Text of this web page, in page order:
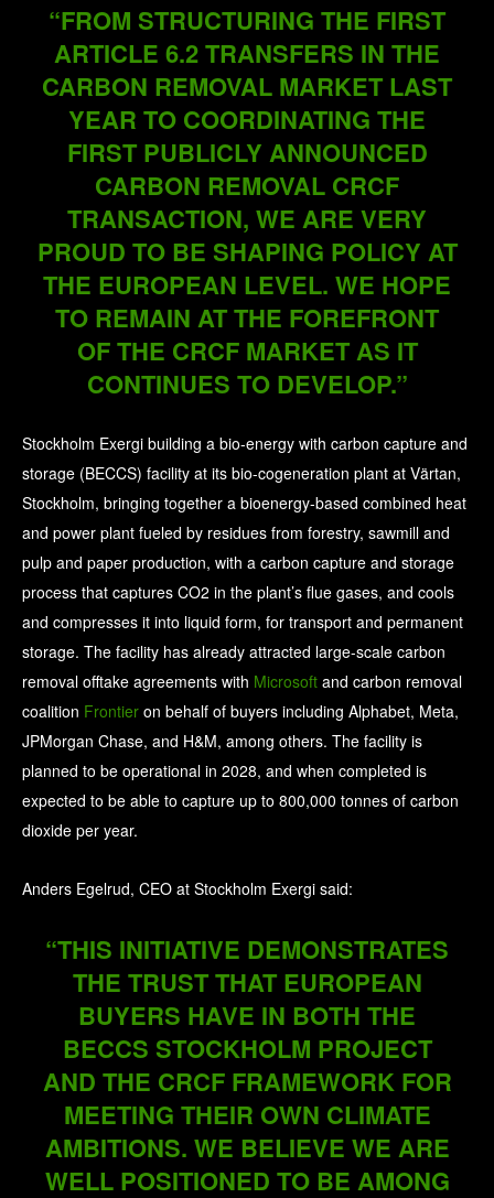
“FROM STRUCTURING THE FIRST
ARTICLE 6.2 TRANSFERS IN THE
CARBON REMOVAL MARKET LAST
YEAR TO COORDINATING THE
FIRST PUBLICLY ANNOUNCED
CARBON REMOVAL CRCF
TRANSACTION, WE ARE VERY
PROUD TO BE SHAPING POLICY AT
THE EUROPEAN LEVEL. WE HOPE
TO REMAIN AT THE FOREFRONT
OF THE CRCF MARKET AS IT
CONTINUES TO DEVELOP.”
Stockholm Exergi building a bio-energy with carbon capture and
storage (BECCS) facility at its bio-cogeneration plant at Värtan,
Stockholm, bringing together a bioenergy-based combined heat
and power plant fueled by residues from forestry, sawmill and
pulp and paper production, with a carbon capture and storage
process that captures CO2 in the plant’s flue gases, and cools
and compresses it into liquid form, for transport and permanent
storage. The facility has already attracted large-scale carbon
removal offtake agreements with Microsoft and carbon removal
coalition Frontier on behalf of buyers including Alphabet, Meta,
JPMorgan Chase, and H&M, among others. The facility is
planned to be operational in 2028, and when completed is
expected to be able to capture up to 800,000 tonnes of carbon
dioxide per year.
Anders Egelrud, CEO at Stockholm Exergi said:
“THIS INITIATIVE DEMONSTRATES
THE TRUST THAT EUROPEAN
BUYERS HAVE IN BOTH THE
BECCS STOCKHOLM PROJECT
AND THE CRCF FRAMEWORK FOR
MEETING THEIR OWN CLIMATE
AMBITIONS. WE BELIEVE WE ARE
WELL POSITIONED TO BE AMONG